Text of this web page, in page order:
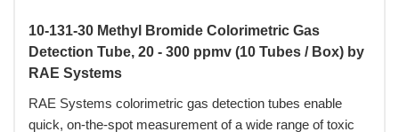
10-131-30 Methyl Bromide Colorimetric Gas
Detection Tube, 20 - 300 ppmv (10 Tubes / Box) by
RAE Systems
RAE Systems colorimetric gas detection tubes enable
quick, on-the-spot measurement of a wide range of toxic